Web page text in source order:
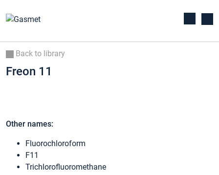
Back to library
Freon 11
Other names:
Fluorochloroform
F11
Trichlorofluoromethane